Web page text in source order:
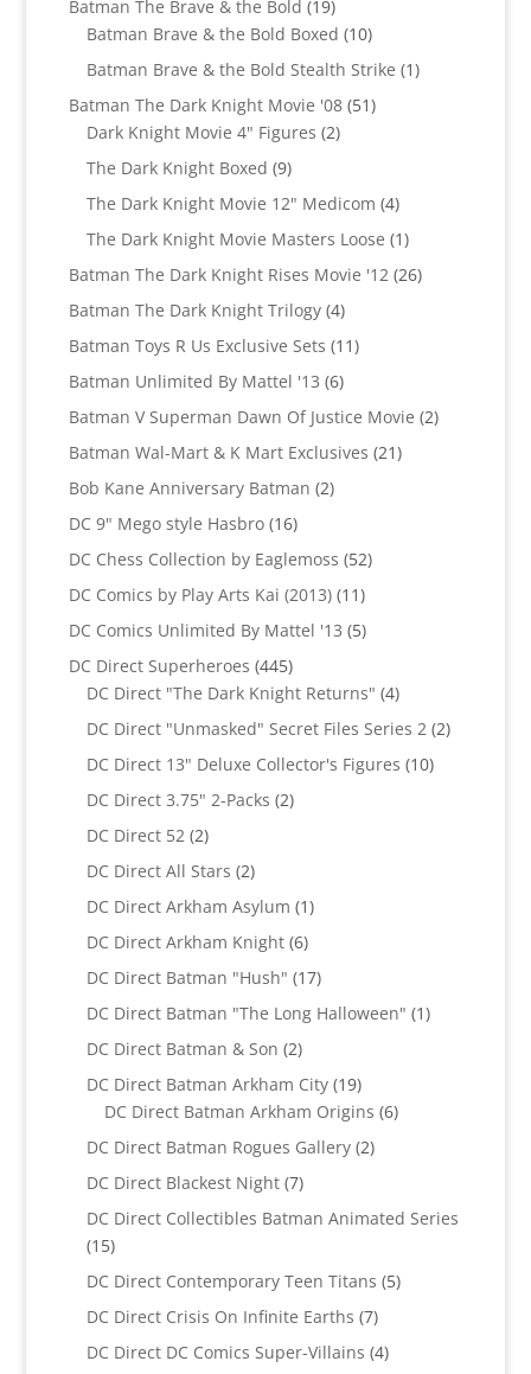
Batman The Brave & the Bold 1919
products
Batman Brave & the Bold Boxed 1010
products
Batman Brave & the Bold Stealth Strike 11
Batman The Dark Knight Movie '08 5151
Dark Knight Movie 4" Figures 22
The Dark Knight Boxed 99
products
The Dark Knight Movie 12" Medicom 44
products
The Dark Knight Movie Masters Loose 11
product
Batman The Dark Knight Rises Movie '12 2626
Batman The Dark Knight Trilogy 44
products
Batman Toys R Us Exclusive Sets 1111
Batman Unlimited By Mattel '13 66
products
Batman V Superman Dawn Of Justice Movie 22
Batman Wal-Mart & K Mart Exclusives 2121
Bob Kane Anniversary Batman 22
DC 9" Mego style Hasbro 1616
products
DC Chess Collection by Eaglemoss 5252
DC Comics by Play Arts Kai (2013) 1111
products
DC Comics Unlimited By Mattel '13 55
DC Direct Superheroes 445445
products
DC Direct "The Dark Knight Returns" 44
products
DC Direct "Unmasked" Secret Files Series 2 22
DC Direct 13" Deluxe Collector's Figures 1010
DC Direct 3.75" 2-Packs 22
DC Direct 52 22
products
DC Direct All Stars 22
products
DC Direct Arkham Asylum 11
DC Direct Arkham Knight 66
products
DC Direct Batman "Hush" 1717
products
DC Direct Batman "The Long Halloween" 11
DC Direct Batman & Son 22
products
DC Direct Batman Arkham City 1919
products
DC Direct Batman Arkham Origins 66
DC Direct Batman Rogues Gallery 22
DC Direct Blackest Night 77
products
DC Direct Collectibles Batman Animated Series
1515
products
DC Direct Contemporary Teen Titans 55
DC Direct Crisis On Infinite Earths 77
products
DC Direct DC Comics Super-Villains 44